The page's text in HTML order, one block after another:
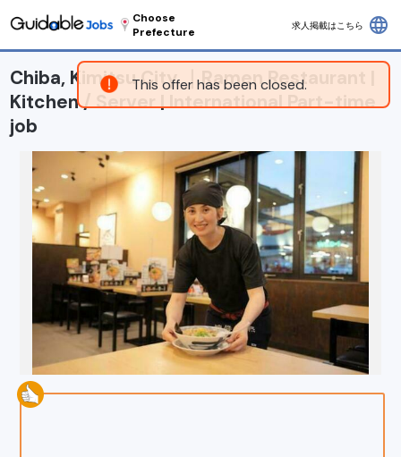
This offer has been closed.
Choose
Prefecture
求人掲載はこちら language
Chiba, Kimitsu City ｜Ramen Restaurant |
Kitchen / Server | International Part-time
job